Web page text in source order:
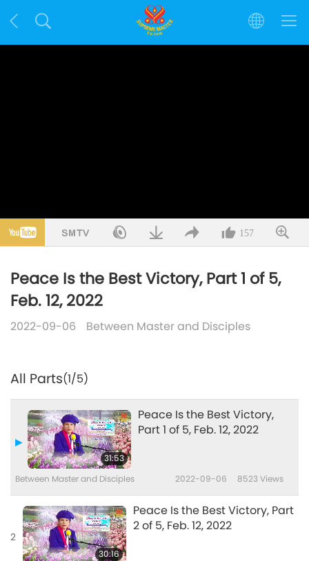
157
Peace Is the Best Victory, Part 1 of 5,
Feb. 12, 2022
2022-09-06 Between Master and Disciples
All Parts(1/5)
31:53
Peace Is the Best Victory,
Part 1 of 5, Feb. 12, 2022
Between Master and Disciples 2022-09-06 8523 Views
2
30:16
Peace Is the Best Victory, Part
2 of 5, Feb. 12, 2022